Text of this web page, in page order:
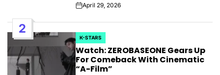
PostApril 29, 2026
2
POSTED
IN
K-STARS
Watch: ZEROBASEONE Gears Up
For Comeback With Cinematic
“A-Film”